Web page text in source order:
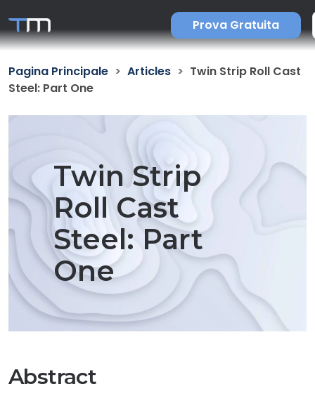
Prova Gratuita
Pagina Principale Articles
Twin Strip Roll Cast
Steel: Part One
Twin Strip
Roll Cast
Steel: Part
One
Abstract